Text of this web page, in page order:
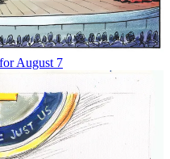
August 7